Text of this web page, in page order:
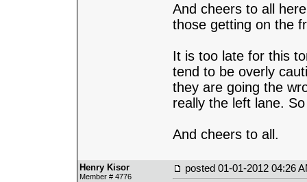
And cheers to all
those getting on the
It is too late for this
tend to be overly
they are going the
really the left lane.
And cheers to all.
Henry Kisor
Member # 4776
posted 01-01-2012 04:26